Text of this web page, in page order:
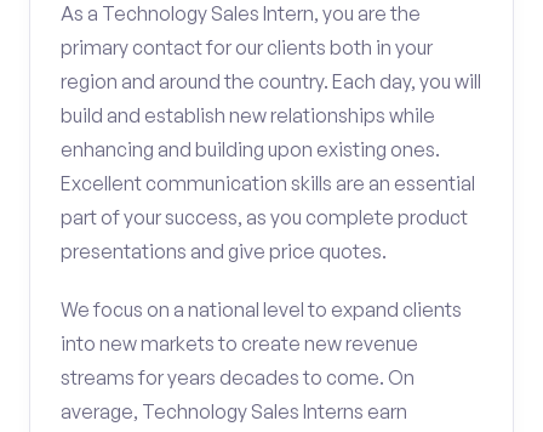
As a Technology Sales Intern, you are the
primary contact for our clients both in your
region and around the country. Each day, you will
build and establish new relationships while
enhancing and building upon existing ones.
Excellent communication skills are an essential
part of your success, as you complete product
presentations and give price quotes.
We focus on a national level to expand clients
into new markets to create new revenue
streams for years decades to come. On
average, Technology Sales Interns earn